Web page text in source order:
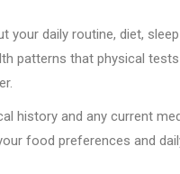
your daily routine, diet,
patterns that physical
history and any current
food preferences and